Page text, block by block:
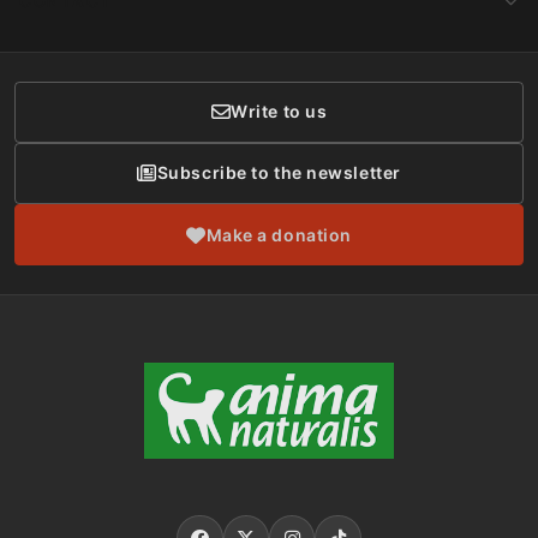
Donor Care
Write to us
Subscribe to the newsletter
Make a donation